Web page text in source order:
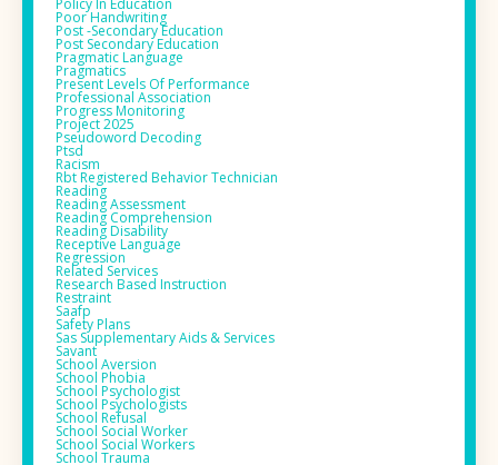
Poor Handwriting
Post -secondary Education
Post Secondary Education
Pragmatic Language
Pragmatics
Present Levels Of Performance
Professional Association
Progress Monitoring
Project 2025
Pseudoword Decoding
Ptsd
Racism
Rbt Registered Behavior Technician
Reading
Reading Assessment
Reading Comprehension
Reading Disability
Receptive Language
Regression
Related Services
Research Based Instruction
Restraint
Saafp
Safety Plans
Sas Supplementary Aids & Services
Savant
School Aversion
School Phobia
School Psychologist
School Psychologists
School Refusal
School Social Worker
School Social Workers
School Trauma